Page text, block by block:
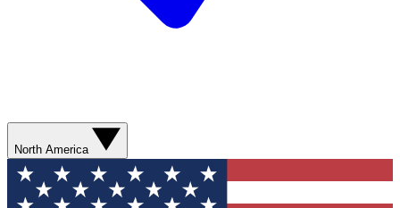
North America